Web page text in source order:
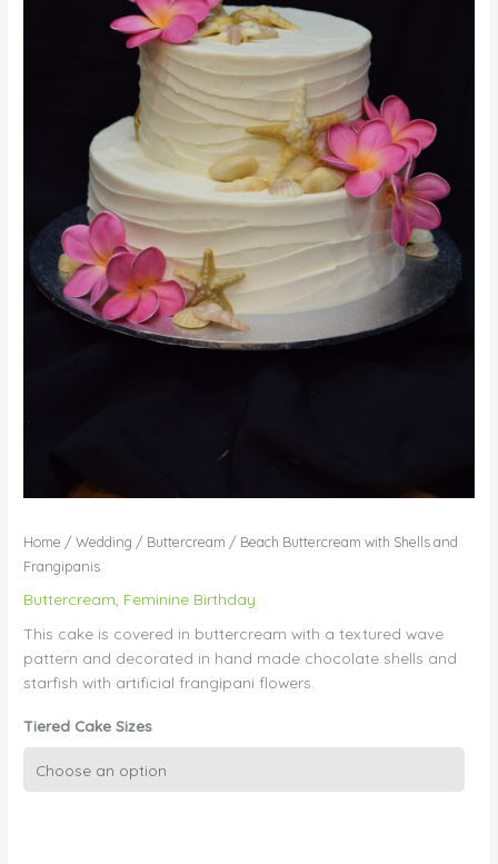
Home /Wedding / Buttercream / Beach Buttercream with Shells and
Frangipanis
Buttercream Feminine Birthday
This cake is covered in buttercream with a textured wave
pattern and decorated in hand made chocolate shells and
starfish with artificial frangipani flowers.
Tiered Cake Sizes